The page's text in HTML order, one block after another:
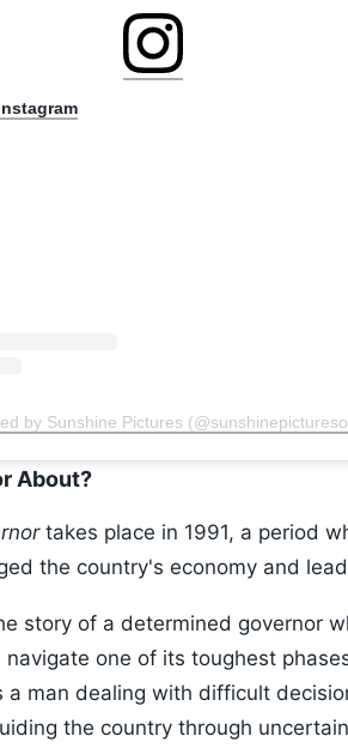
by Sunshine Pictures
About?
takes place in 1991, a period
the country's economy and
story of a determined governor
one of its toughest
a man dealing with difficult
the country through